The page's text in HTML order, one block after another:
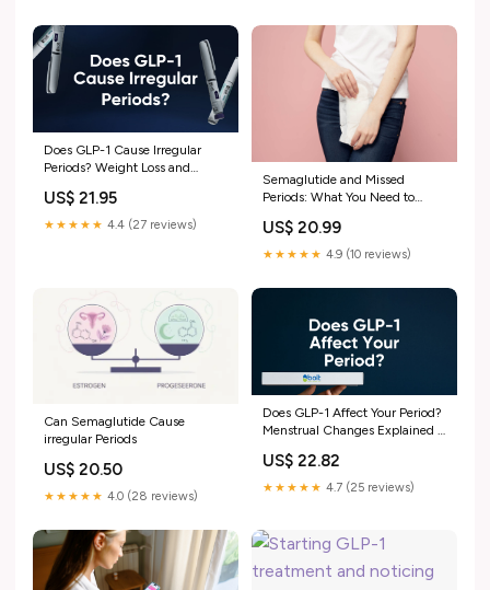
Does GLP-1 Cause Irregular
Periods? Weight Loss and
Pharmacy
US$ 21.95
★★★★★ 4.4 (27 reviews)
Semaglutide and Missed
Periods: What You Need to
US$ 20.99
★★★★★ 4.9 (10 reviews)
Can Semaglutide Cause
irregular Periods
US$ 20.50
★★★★★ 4.0 (28 reviews)
Does GLP-1 Affect Your Period?
Menstrual Changes Explained –
US$ 22.82
★★★★★ 4.7 (25 reviews)